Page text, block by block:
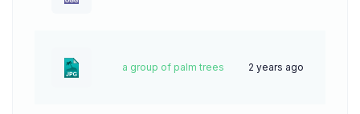
a group of palm trees 2 years ago